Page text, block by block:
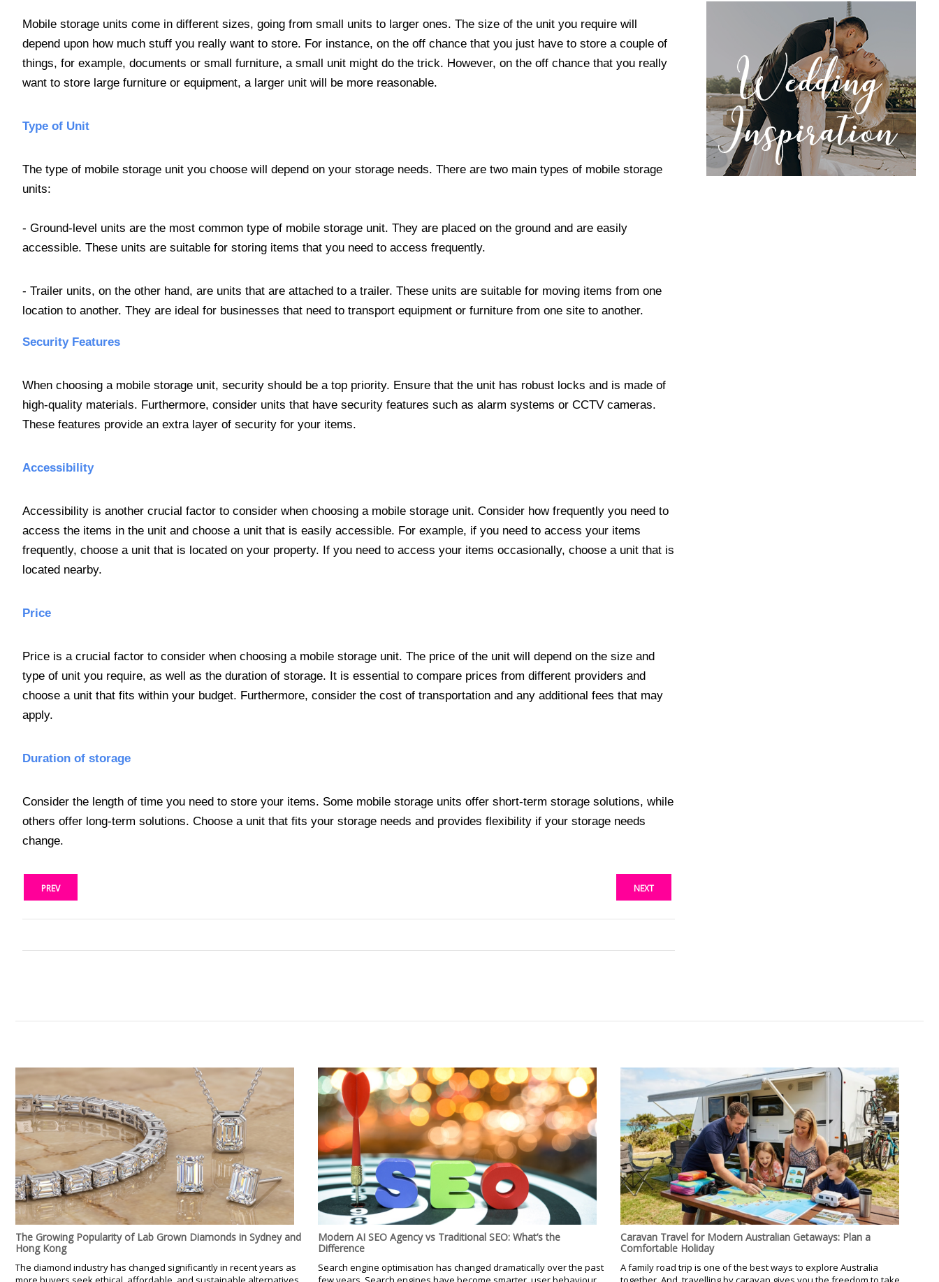
Mobile storage units come in different sizes, going from small units to larger ones. The size of the unit you require will
depend upon how much stuff you really want to store. For instance, on the off chance that you just have to store a couple of
things, for example, documents or small furniture, a small unit might do the trick. However, on the off chance that you really
want to store large furniture or equipment, a larger unit will be more reasonable.
Type of Unit
The type of mobile storage unit you choose will depend on your storage needs. There are two main types of mobile storage
units:
- Ground-level units are the most common type of mobile storage unit. They are placed on the ground and are easily
accessible. These units are suitable for storing items that you need to access frequently.
- Trailer units, on the other hand, are units that are attached to a trailer. These units are suitable for moving items from one
location to another. They are ideal for businesses that need to transport equipment or furniture from one site to another.
Security Features
When choosing a mobile storage unit, security should be a top priority. Ensure that the unit has robust locks and is made of
high-quality materials. Furthermore, consider units that have security features such as alarm systems or CCTV cameras.
These features provide an extra layer of security for your items.
Accessibility
Accessibility is another crucial factor to consider when choosing a mobile storage unit. Consider how frequently you need to
access the items in the unit and choose a unit that is easily accessible. For example, if you need to access your items
frequently, choose a unit that is located on your property. If you need to access your items occasionally, choose a unit that is
located nearby.
Price
Price is a crucial factor to consider when choosing a mobile storage unit. The price of the unit will depend on the size and
type of unit you require, as well as the duration of storage. It is essential to compare prices from different providers and
choose a unit that fits within your budget. Furthermore, consider the cost of transportation and any additional fees that may
apply.
Duration of storage
Consider the length of time you need to store your items. Some mobile storage units offer short-term storage solutions, while
others offer long-term solutions. Choose a unit that fits your storage needs and provides flexibility if your storage needs
change.
PREV NEXT
The Growing Popularity of Lab Grown Diamonds in Sydney and
Hong Kong
The diamond industry has changed significantly in recent years as
Modern AI SEO Agency vs Traditional SEO: What’s the
Difference
Search engine optimisation has changed dramatically over the past
Caravan Travel for Modern Australian Getaways: Plan a
Comfortable Holiday
A family road trip is one of the best ways to explore Australia